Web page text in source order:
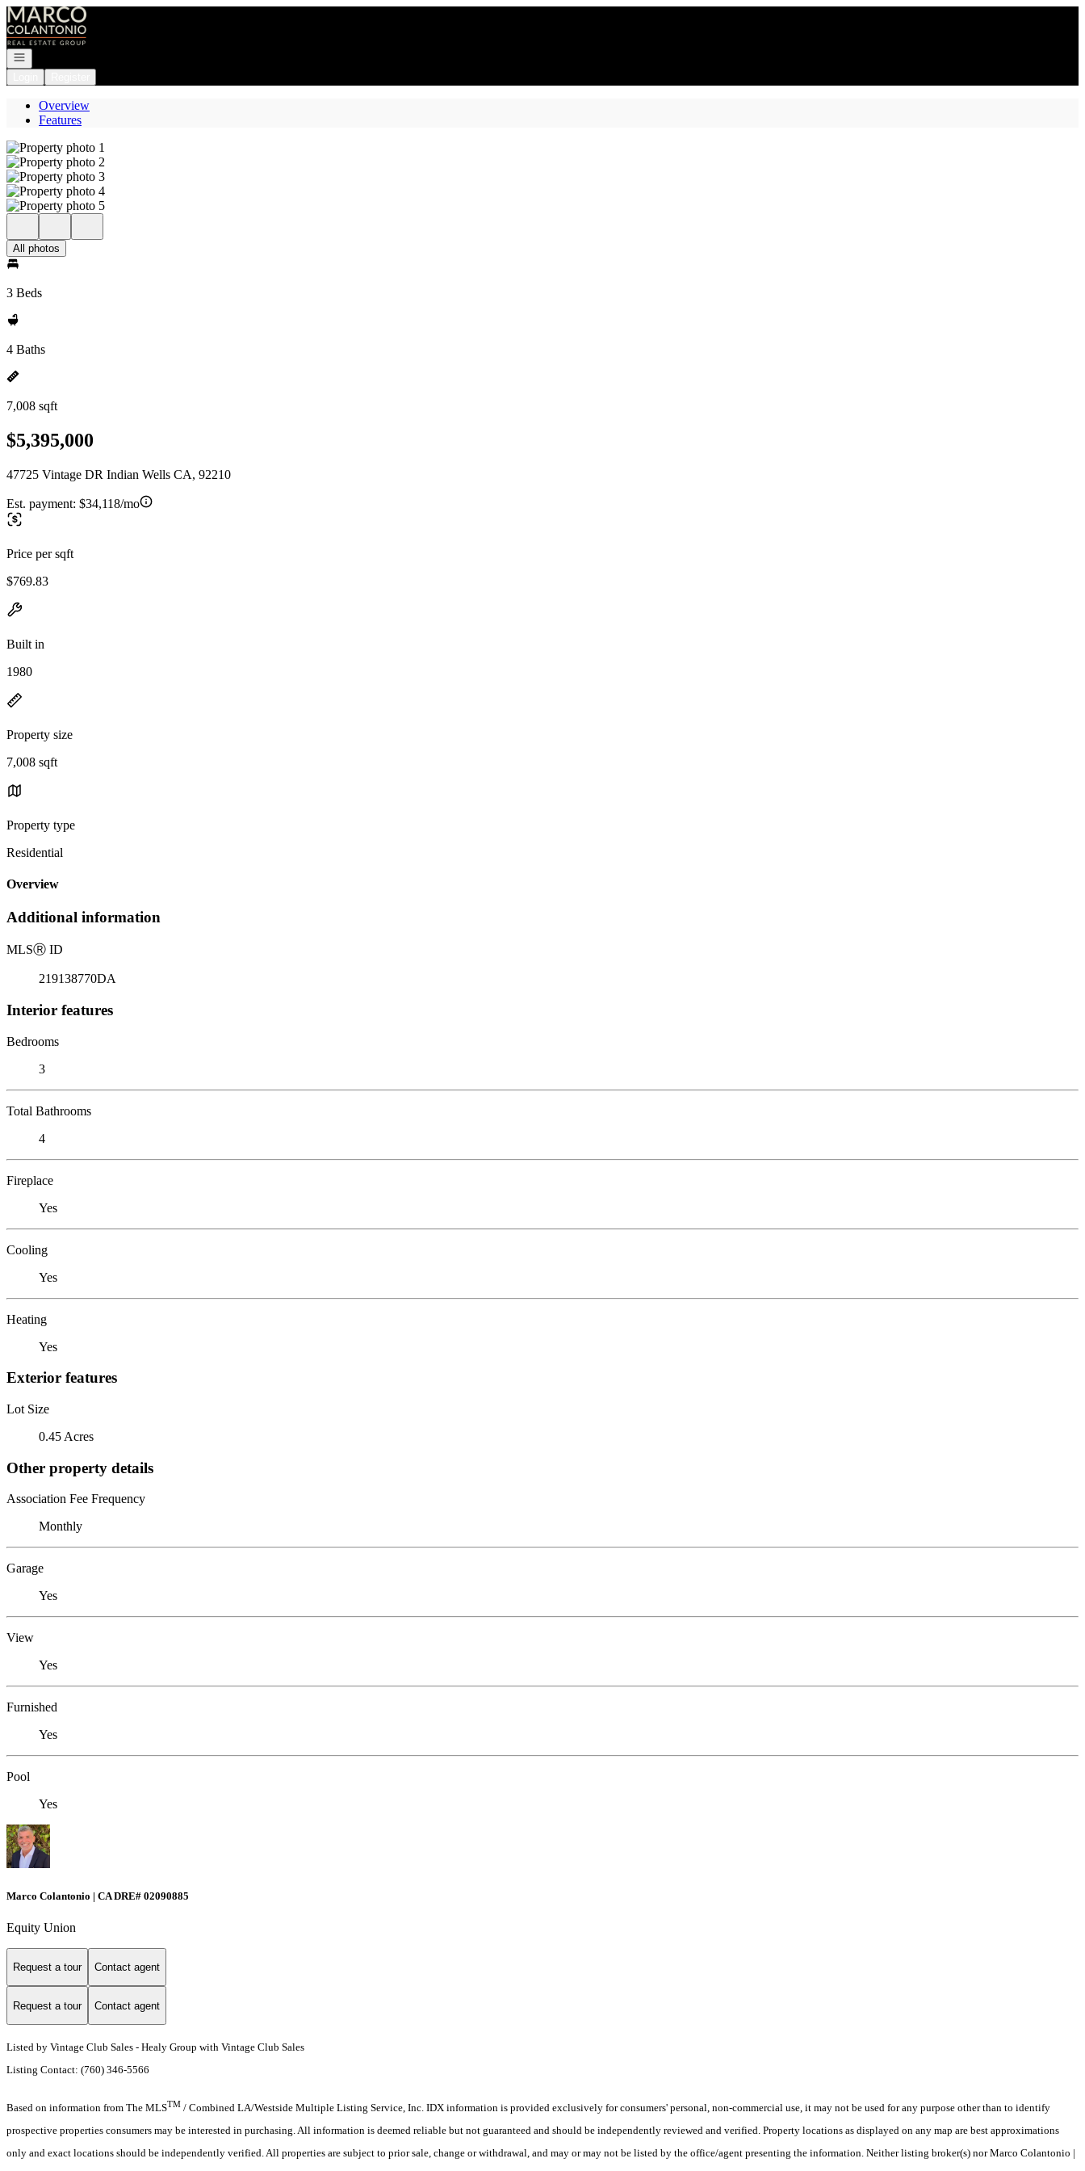
Go to: Homepage
Open navigation
Overview
Features
All photos
3 Beds
4 Baths
7,008 sqft
$5,395,000
47725 Vintage DR Indian Wells CA, 92210
Est. payment: $34,118/mo
Price per sqft
$769.83
Built in
1980
Property size
7,008 sqft
Property type
Residential
Overview
Additional information
MLSⓇ ID
219138770DA
Interior features
Bedrooms
3
Total Bathrooms
4
Fireplace
Yes
Cooling
Yes
Heating
Yes
Exterior features
Lot Size
0.45 Acres
Other property details
Association Fee Frequency
Monthly
Garage
Yes
View
Yes
Furnished
Yes
Pool
Yes
Marco Colantonio | CA DRE# 02090885
Equity Union
Request a tour Contact agent
Request a tour Contact agent
Listed by Vintage Club Sales - Healy Group with Vintage Club Sales
Listing Contact: (760) 346-5566
Based on information from The MLSTM / Combined LA/Westside Multiple Listing Service, Inc. IDX information is provided exclusively for consumers' personal, non-commercial use, it may not be used for any purpose other than to identify
prospective properties consumers may be interested in purchasing. All information is deemed reliable but not guaranteed and should be independently reviewed and verified. Property locations as displayed on any map are best approximations
only and exact locations should be independently verified. All properties are subject to prior sale, change or withdrawal, and may or may not be listed by the office/agent presenting the information. Neither listing broker(s) nor Marco Colantonio |